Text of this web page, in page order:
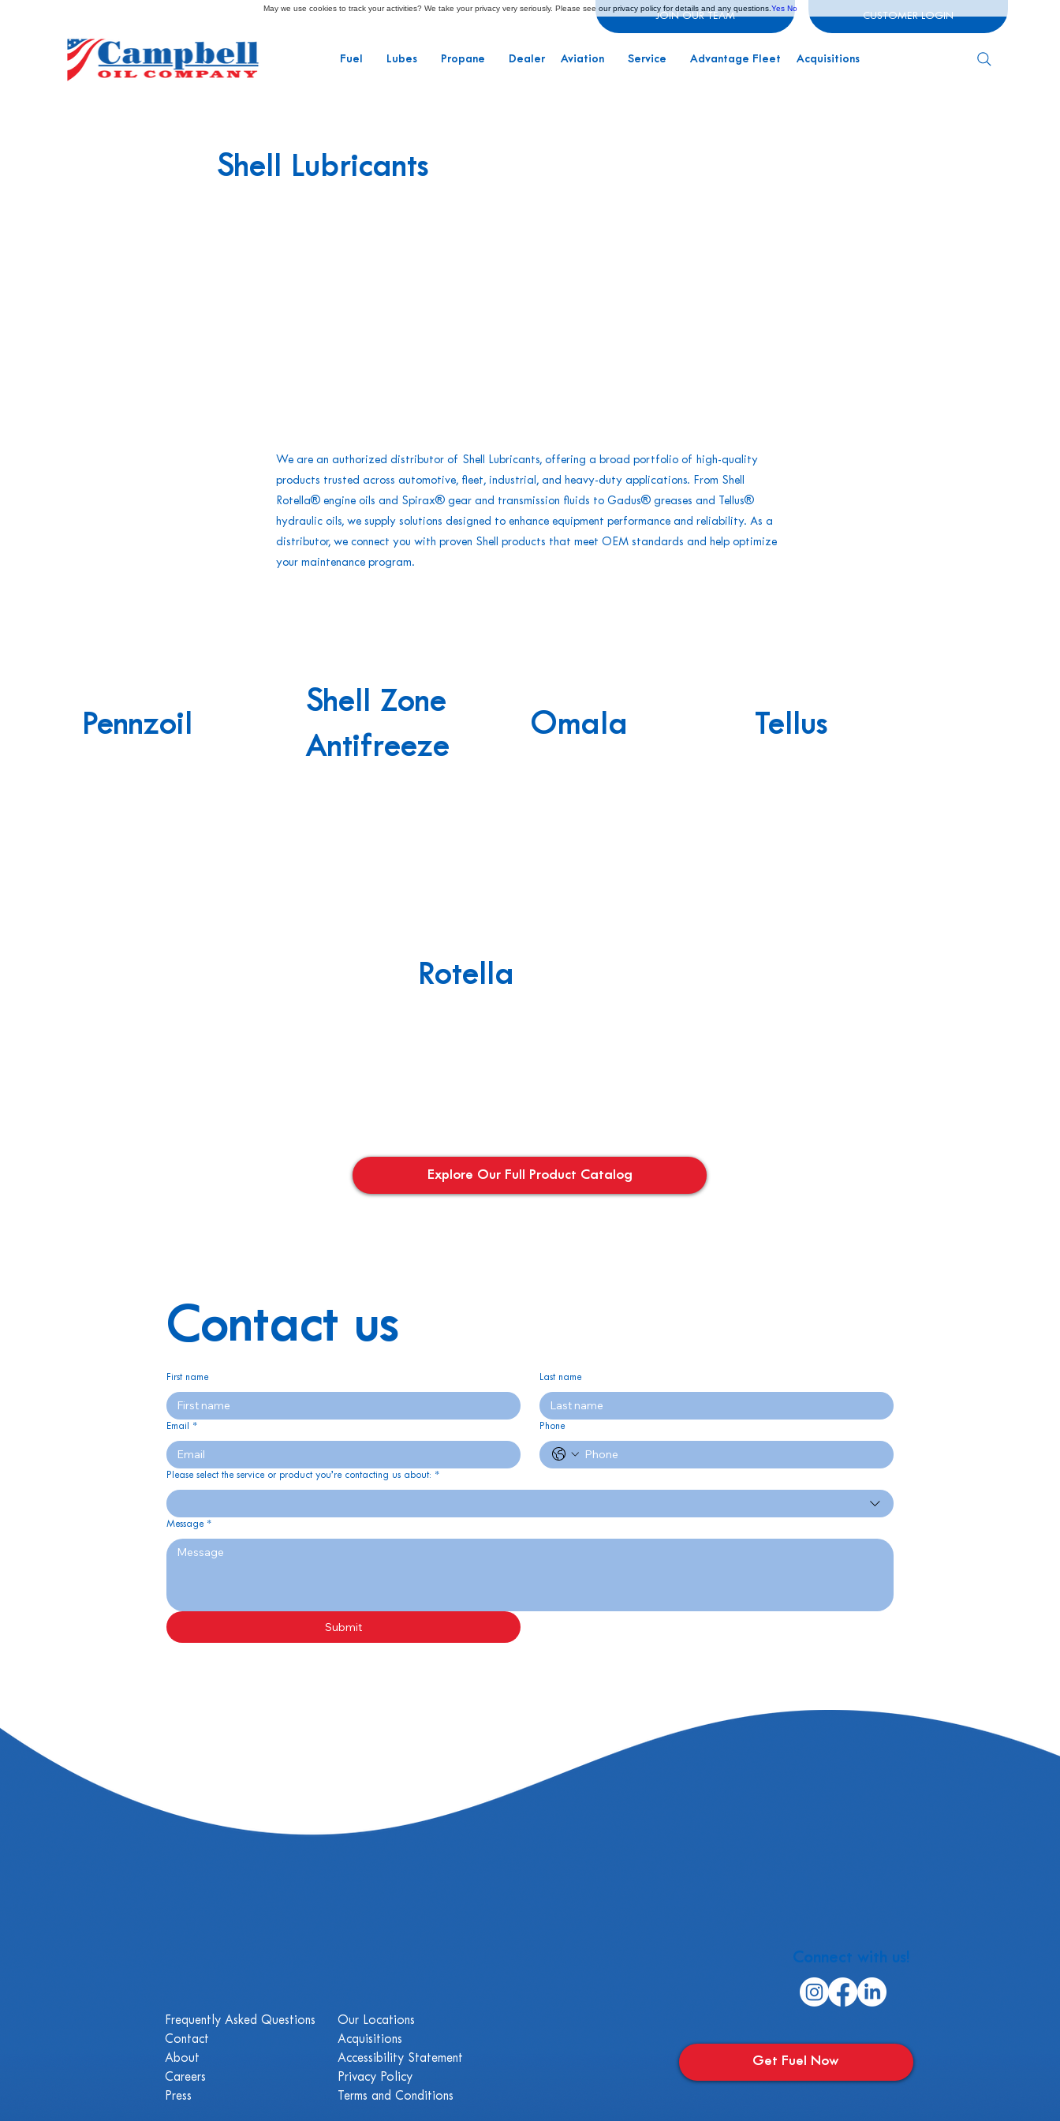
Fuel Lubes Propane Dealer Aviation Service Advantage Fleet Acquisitions
JOIN OUR TEAM CUSTOMER LOGIN
Shell Lubricants
We are an authorized distributor of Shell Lubricants, offering a broad portfolio of high-quality
products trusted across automotive, fleet, industrial, and heavy-duty applications. From Shell
Rotella® engine oils and Spirax® gear and transmission fluids to Gadus® greases and Tellus®
hydraulic oils, we supply solutions designed to enhance equipment performance and reliability. As a
distributor, we connect you with proven Shell products that meet OEM standards and help optimize
your maintenance program.
Pennzoil
Shell Zone
Antifreeze
Omala Tellus
Rotella
Explore Our Full Product Catalog
Contact us
First name Last name
Email * Phone
Please select the service or product you’re contacting us about: *
Message *
Submit
Frequently Asked Questions
Contact
About
Careers
Press
Our Locations
Acquisitions
Accessibility Statement
Privacy Policy
Terms and Conditions
Connect with us!
Get Fuel Now
May we use cookies to track your activities? We take your privacy very seriously. Please see our privacy policy for details and any questions. Yes No